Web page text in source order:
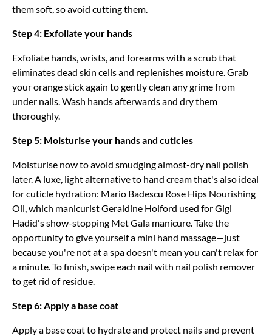
them soft, so avoid cutting them.
Step 4: Exfoliate your hands
Exfoliate hands, wrists, and forearms with a scrub that
eliminates dead skin cells and replenishes moisture. Grab
your orange stick again to gently clean any grime from
under nails. Wash hands afterwards and dry them
thoroughly.
Step 5: Moisturise your hands and cuticles
Moisturise now to avoid smudging almost-dry nail polish
later. A luxe, light alternative to hand cream that's also ideal
for cuticle hydration: Mario Badescu Rose Hips Nourishing
Oil, which manicurist Geraldine Holford used for Gigi
Hadid's show-stopping Met Gala manicure. Take the
opportunity to give yourself a mini hand massage—just
because you're not at a spa doesn't mean you can't relax for
a minute. To finish, swipe each nail with nail polish remover
to get rid of residue.
Step 6: Apply a base coat
Apply a base coat to hydrate and protect nails and prevent